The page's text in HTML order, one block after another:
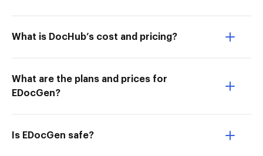
What is DocHub’s cost and pricing?
What are the plans and prices for
EDocGen?
Is EDocGen safe?